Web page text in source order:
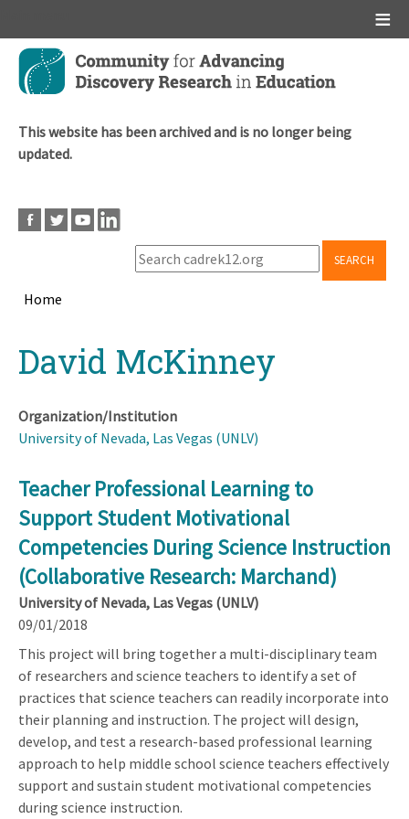
Skip
main
This website has been archived and is no longer being
updated.
SEARCH
Home
topDavid McKinney
Organization/Institution
University of Nevada, Las Vegas (UNLV)
Teacher Professional Learning to
Support Student Motivational
Competencies During Science Instruction
(Collaborative Research: Marchand)
University of Nevada, Las Vegas (UNLV)
09/01/2018
This project will bring together a multi-disciplinary team
of researchers and science teachers to identify a set of
practices that science teachers can readily incorporate into
their planning and instruction. The project will design,
develop, and test a research-based professional learning
approach to help middle school science teachers effectively
support and sustain student motivational competencies
during science instruction.